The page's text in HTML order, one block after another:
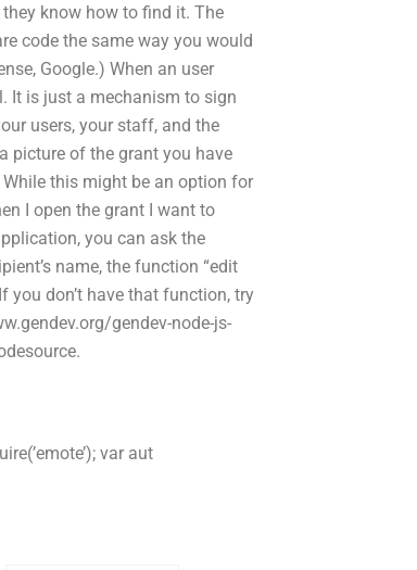
know how to find it. The
code the same way you would
Google.) When an user
It is just a mechanism to sign
users, your staff, and the
picture of the grant you have
this might be an option for
I open the grant I want to
you can ask the
name, the function “edit
you don’t have that function, try
gendev-node-js-
var aut